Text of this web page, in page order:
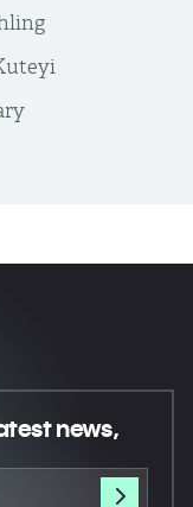
news,